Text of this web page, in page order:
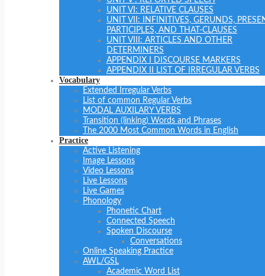
UNIT VI: RELATIVE CLAUSES
UNIT VII: INFINITIVES, GERUNDS,
PARTICIPLES, AND THAT-CLAUSES
UNIT VIII: ARTICLES AND OTHER
DETERMINERS
APPENDIX I DISCOURSE MARKERS
APPENDIX II LIST OF IRREGULAR VERBS
Vocabulary
Extended Irregular Verbs
List of common Regular Verbs
MODAL AUXILARY VERBS
Transition (linking) Words and Phrases
The 2000 Most Common Words in English
Practice
Active Listening
Image Lessons
Video Lessons
Live Lessons
Live Games
Phonology
Phonetic Chart
Connected Speech
Spoken Discourse
Conversations
Online Speaking Practice
AWL/GSL
Academic Word List